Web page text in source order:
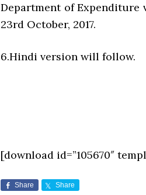
Department of Expenditure
23rd October, 2017.
6.Hindi version will follow.
[download id=”105670″
Share Share